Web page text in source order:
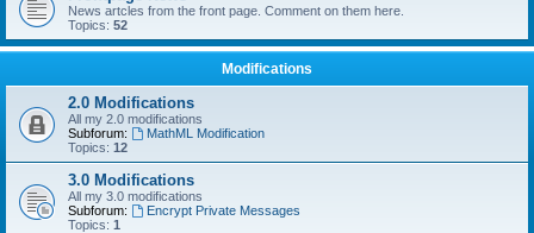
News artcles from the front page. Comment on them here.
Topics: 52
Modifications
2.0 Modifications
All my 2.0 modifications
Subforum:
MathML Modification
Topics: 12
3.0 Modifications
All my 3.0 modifications
Subforum:
Encrypt Private Messages
Topics: 1